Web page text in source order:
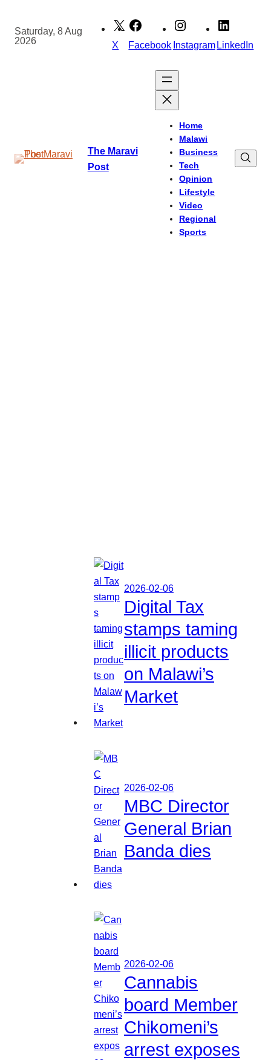
content
Saturday, 8 Aug
2026
X Facebook InstagramLinkedIn
The Maravi
Post
Home
Malawi
Business
Tech
Opinion
Lifestyle
Video
Regional
Sports
2026-02-06
Digital Tax
stamps taming
illicit products
on Malawi’s
Market
2026-02-06
MBC Director
General Brian
Banda dies
2026-02-06
Cannabis
board Member
Chikomeni’s
arrest exposes